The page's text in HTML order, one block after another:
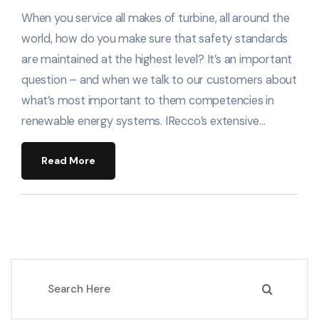
When you service all makes of turbine, all around the
world, how do you make sure that safety standards
are maintained at the highest level? It’s an important
question – and when we talk to our customers about
what’s most important to them competencies in
renewable energy systems. IRecco’s extensive…
Read More